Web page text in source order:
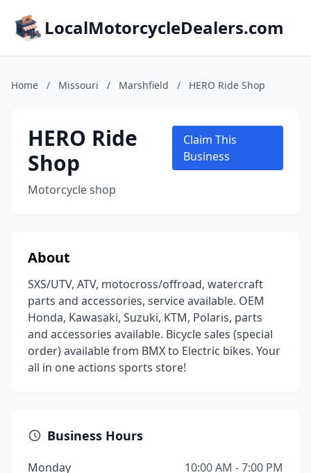
LocalMotorcycleDealers.com
Home / Missouri / Marshfield / HERO Ride Shop
HERO Ride
Shop
Motorcycle shop
Claim This
Business
About
SXS/UTV, ATV, motocross/offroad, watercraft
parts and accessories, service available. OEM
Honda, Kawasaki, Suzuki, KTM, Polaris, parts
and accessories available. Bicycle sales (special
order) available from BMX to Electric bikes. Your
all in one actions sports store!
Business Hours
Monday
10:00 AM - 7:00 PM